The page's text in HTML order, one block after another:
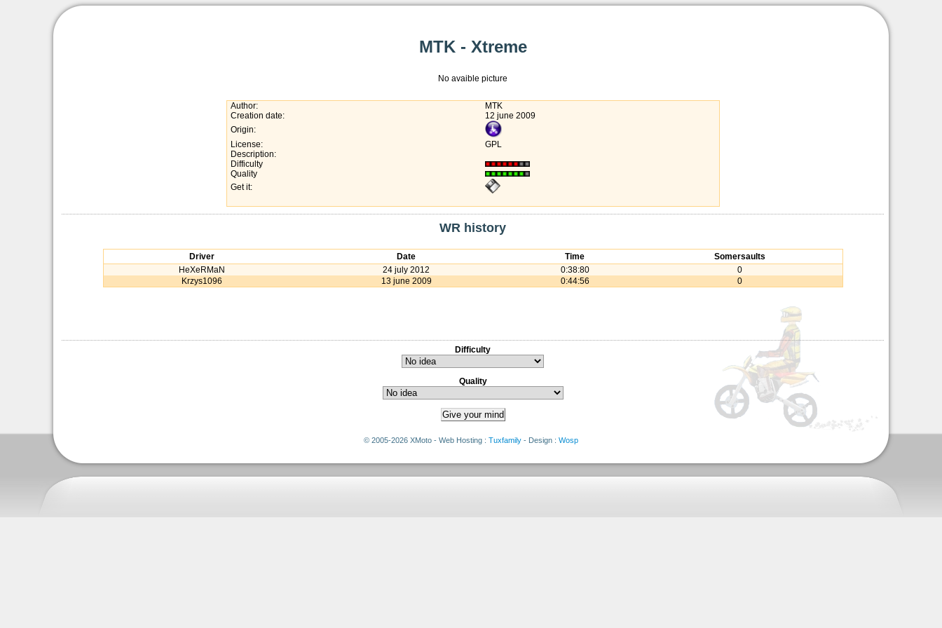
MTK - Xtreme
No avaible picture
Author:
MTK
Creation date:
12 june 2009
Origin:
License:
GPL
Description:
Difficulty
Quality
Get it:
WR history
Driver Date Time
Somersaults
HeXeRMaN
24 july 2012 0:38:80
0
Krzys1096
13 june 2009 0:44:56 0
Difficulty
Quality
© 2005-2026 XMoto - Web Hosting : Tuxfamily - Design : Wosp